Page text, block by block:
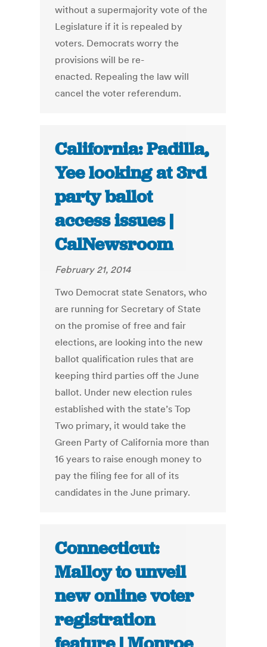
without a supermajority vote of the
Legislature if it is repealed by
voters. Democrats worry the
provisions will be re-
enacted. Repealing the law will
cancel the voter referendum.
California: Padilla,
Yee looking at 3rd
party ballot
access issues |
CalNewsroom
February 21, 2014
Two Democrat state Senators, who
are running for Secretary of State
on the promise of free and fair
elections, are looking into the new
ballot qualification rules that are
keeping third parties off the June
ballot. Under new election rules
established with the state’s Top
Two primary, it would take the
Green Party of California more than
16 years to raise enough money to
pay the filing fee for all of its
candidates in the June primary.
Connecticut:
Malloy to unveil
new online voter
registration